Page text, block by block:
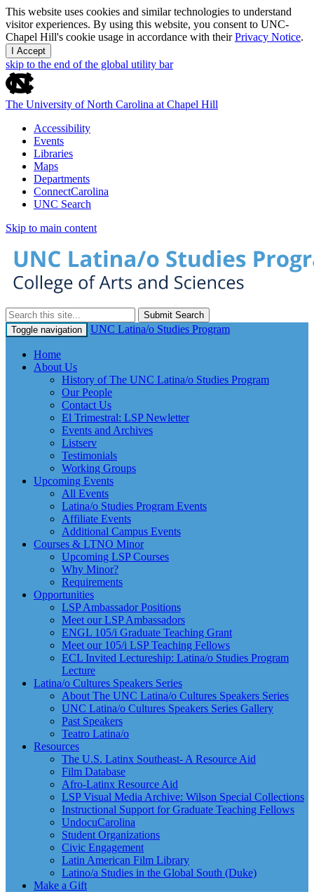
This website uses cookies and similar technologies to understand
visitor experiences. By using this website, you consent to UNC-
Chapel Hill's cookie usage in accordance with theirPrivacy Notice.
I Accept
skip to the end of the global utility bar
The University of North Carolina at Chapel Hill
Accessibility
Events
Libraries
Maps
Departments
ConnectCarolina
UNC Search
Skip to main content
Submit Search
Toggle navigation
UNC Latina/o Studies Program
Home
About Us
History of The UNC Latina/o Studies Program
Our People
Contact Us
El Trimestral: LSP Newletter
Events and Archives
Listserv
Testimonials
Working Groups
Upcoming Events
All Events
Latina/o Studies Program Events
Affiliate Events
Additional Campus Events
Courses & LTNO Minor
Upcoming LSP Courses
Why Minor?
Requirements
Opportunities
LSP Ambassador Positions
Meet our LSP Ambassadors
ENGL 105/i Graduate Teaching Grant
Meet our 105/i LSP Teaching Fellows
ECL Invited Lectureship: Latina/o Studies Program
Lecture
Latina/o Cultures Speakers Series
About The UNC Latina/o Cultures Speakers Series
UNC Latina/o Cultures Speakers Series Gallery
Past Speakers
Teatro Latina/o
Resources
The U.S. Latinx Southeast- A Resource Aid
Film Database
Afro-Latinx Resource Aid
LSP Visual Media Archive: Wilson Special Collections
Instructional Support for Graduate Teaching Fellows
UndocuCarolina
Student Organizations
Civic Engagement
Latin American Film Library
Latino/a Studies in the Global South (Duke)
Make a Gift